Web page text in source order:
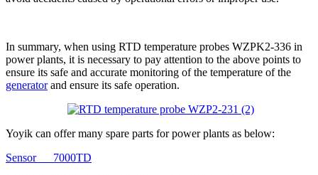
In summary, when using RTD temperature probes WZPK2-336 in
power plants, it is necessary to pay attention to the above points to
ensure its safe and accurate monitoring of the temperature of the
generatorand ensure its safe operation.
Yoyik can offer many spare parts for power plants as below:
Sensor 7000TD